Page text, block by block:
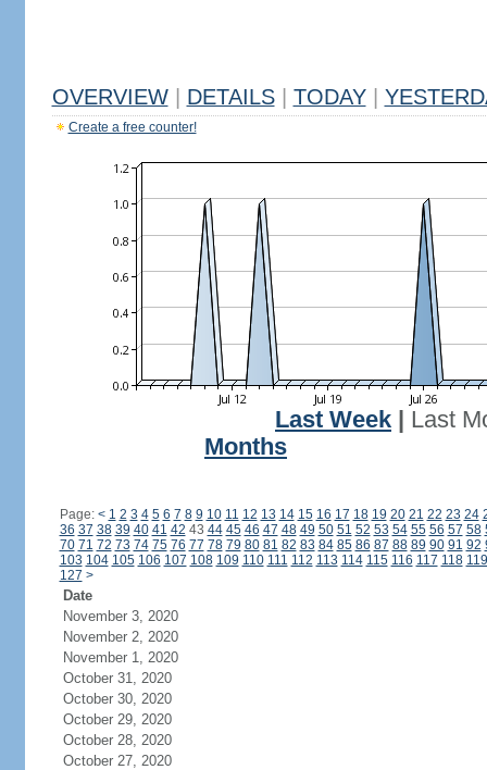
OVERVIEW DETAILS TODAY
Create a free counter!
Last Week
Last
Months
Page: < 1 2 3 4 5 6 7 8 9 10 11 12 13 14 15 16 17 18 19 20 21 22 23 24
36 37 38 39 40 41 42 43 44 45 46 47 48 49 50 51 52 53 54 55 56 57 58
70 71 72 73 74 75 76 77 78 79 80 81 82 83 84 85 86 87 88 89 90 91 92
103 104 105 106 107 108 109 110 111 112 113 114 115 116 117 118 119
127 >
Date
November 3, 2020
November 2, 2020
November 1, 2020
October 31, 2020
October 30, 2020
October 29, 2020
October 28, 2020
October 27, 2020